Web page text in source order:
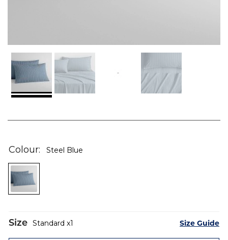
the
of
the
images
Colour Steel Blue
Size Standard 1 Size Guide